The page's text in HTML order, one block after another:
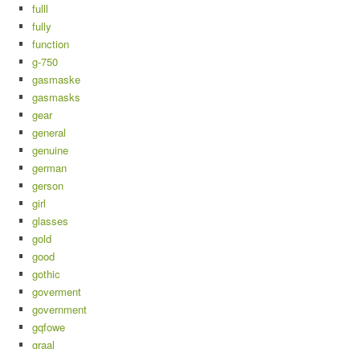
fulll
fully
function
g-750
gasmaske
gasmasks
gear
general
genuine
german
gerson
girl
glasses
gold
good
gothic
goverment
government
gqfowe
graal